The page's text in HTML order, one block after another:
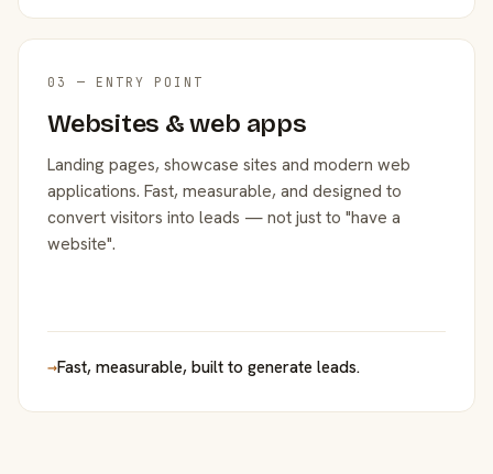
03 — ENTRY POINT
Websites & web apps
Landing pages, showcase sites and modern web
applications. Fast, measurable, and designed to
convert visitors into leads — not just to "have a
website".
→Fast, measurable, built to generate leads.